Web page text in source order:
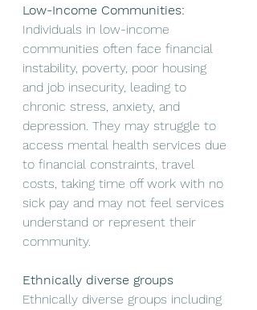
Low-Income Communities:
Individuals in low-income
communities often face financial
instability, poverty, poor housing
and job insecurity, leading to
chronic stress, anxiety, and
depression. They may struggle to
access mental health services due
to financial constraints, travel
costs, taking time off work with no
sick pay and may not feel services
understand or represent their
community.
Ethnically diverse groups
Ethnically diverse groups including